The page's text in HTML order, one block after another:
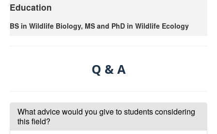
Education
BS in Wildlife Biology, MS and PhD in Wildlife Ecology
Q & A
What advice would you give to students considering
this field?